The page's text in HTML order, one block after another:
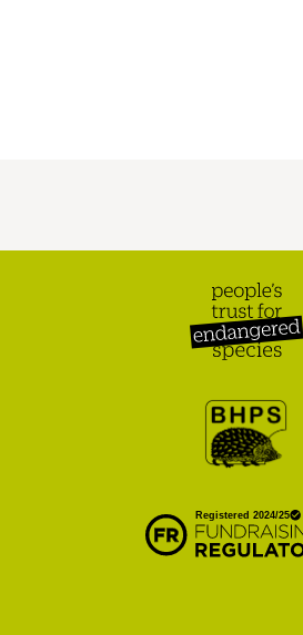
Endangered Species
Preservation Society